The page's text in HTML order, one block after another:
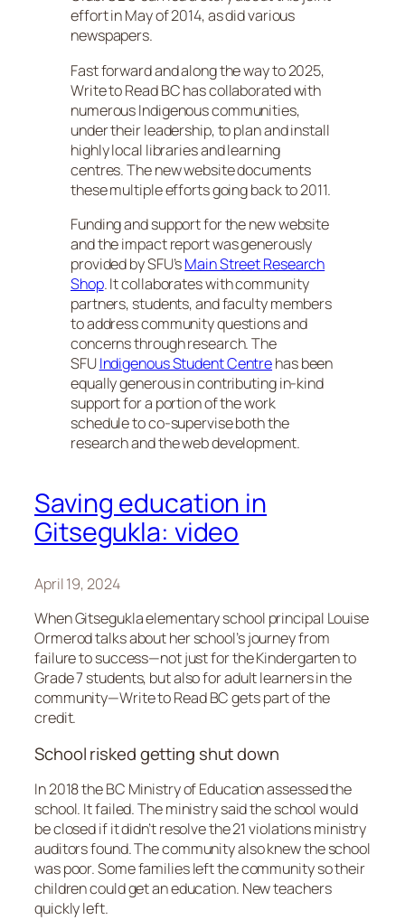
effort in May of 2014, as did various
newspapers.
Fast forward and along the way to 2025,
Write to Read BC has collaborated with
numerous Indigenous communities,
under their leadership, to plan and install
highly local libraries and learning
centres. The new website documents
these multiple efforts going back to 2011.
Funding and support for the new website
and the impact report was generously
provided by SFU’sMain Street Research
Shop. It collaborates with community
partners, students, and faculty members
to address community questions and
concerns through research. The
SFUIndigenous Student Centrehas been
equally generous in contributing in-kind
support for a portion of the work
schedule to co-supervise both the
research and the web development.
Saving education in
Gitsegukla: video
April 19, 2024
When Gitsegukla elementary school principal Louise
Ormerod talks about her school’s journey from
failure to success—not just for the Kindergarten to
Grade 7 students, but also for adult learners in the
community—Write to Read BC gets part of the
credit.
School risked getting shut down
In 2018 the BC Ministry of Education assessed the
school. It failed. The ministry said the school would
be closed if it didn’t resolve the 21 violations ministry
auditors found. The community also knew the school
was poor. Some families left the community so their
children could get an education. New teachers
quickly left.